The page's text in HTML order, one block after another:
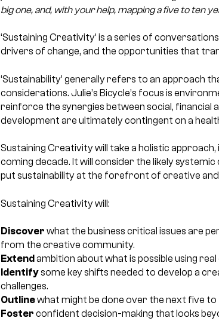
big one, and, with your help, mapping a five to ten
‘Sustaining Creativity’ is a series of
drivers of change, and the opportunities that
‘Sustainability’ generally refers to an approach
considerations. Julie’s Bicycle’s focus is
reinforce the synergies between social, financial
development are ultimately contingent on a
Sustaining Creativity will take a holistic
coming decade. It will consider the likely
put sustainability at the forefront of creative
Sustaining Creativity will:
Discover what the business critical issues are
from the creative community.
Extend ambition about what is possible using real
Identifysome key shifts needed to develop a
challenges.
Outlinewhat might be done over the next five
Foster confident decision-making that looks